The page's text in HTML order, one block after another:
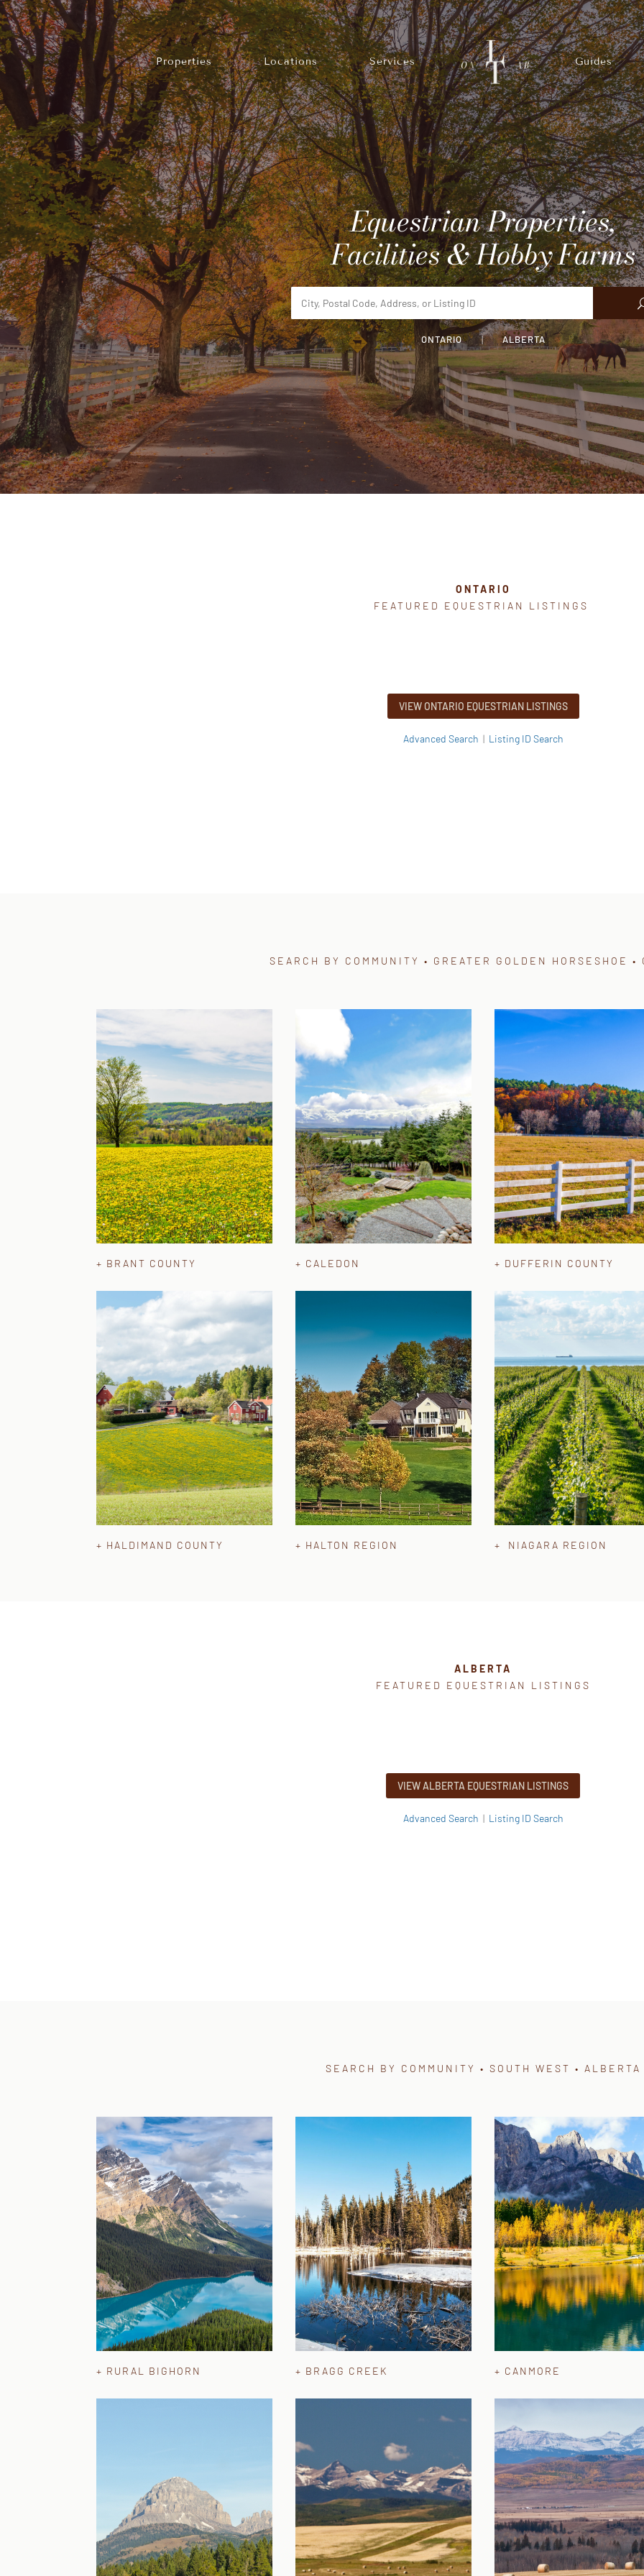
Properties Locations Services Guides
Equestrian Properties,
Facilities & Hobby Farms
ONTARIO | ALBERTA
ONTARIO
FEATURED EQUESTRIAN LISTINGS
VIEW ONTARIO EQUESTRIAN LISTINGS
Advanced Search | Listing ID Search
SEARCH BY COMMUNITY • GREATER GOLDEN HORSESHOE •
+ BRANT COUNTY + CALEDON + DUFFERIN COUNTY
+ HALDIMAND COUNTY + HALTON REGION + NIAGARA REGION
ALBERTA
FEATURED EQUESTRIAN LISTINGS
VIEW ALBERTA EQUESTRIAN LISTINGS
Advanced Search | Listing ID Search
SEARCH BY COMMUNITY • SOUTH WEST • ALBERTA
+ RURAL BIGHORN + BRAGG CREEK + CANMORE